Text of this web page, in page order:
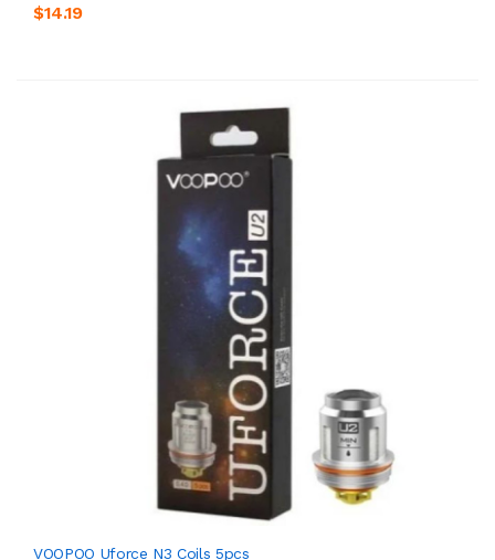
$14.19
VOOPOO Uforce N3 Coils 5pcs